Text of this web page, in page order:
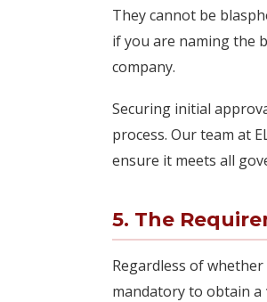
They cannot be
if you are naming the
company.
Securing initial
process. Our team at
ensure it meets all
5. The
Regardless of
mandatory to obtain a